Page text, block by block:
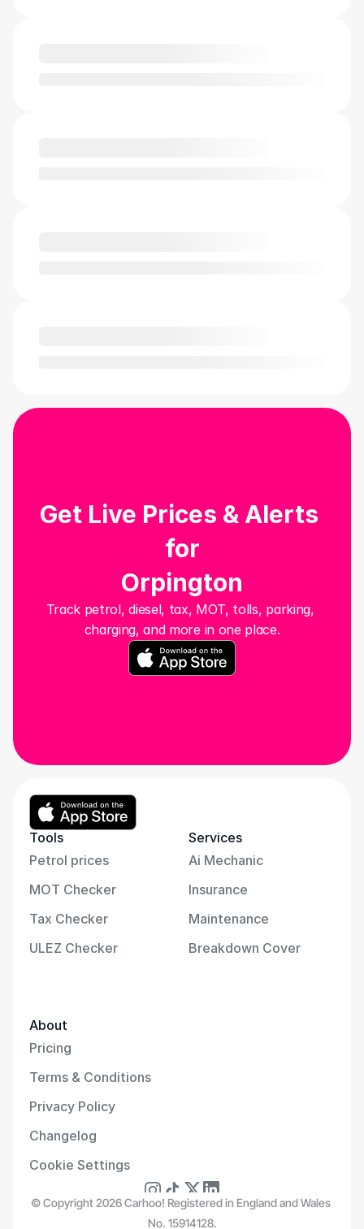
Track petrol, diesel, tax, MOT, tolls, parking,
charging, and more in one place.
Get Live Prices & Alerts
for
Orpington
Tools
Petrol prices
MOT Checker
Tax Checker
ULEZ Checker
Services
Ai Mechanic
Insurance
Maintenance
Breakdown Cover
About
Pricing
Terms & Conditions
Privacy Policy
Changelog
Cookie Settings
© Copyright 2026 Carhoo! Registered in England and Wales
No. 15914128.